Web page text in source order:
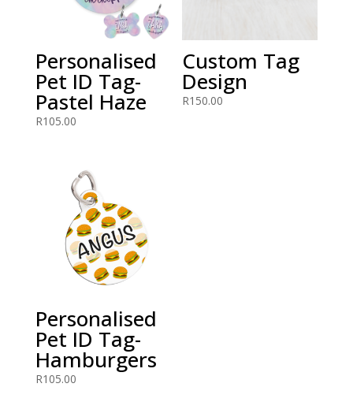
Personalised
Pet ID Tag-
Pastel Haze
R105.00
Custom Tag
Design
R150.00
Personalised
Pet ID Tag-
Hamburgers
R105.00